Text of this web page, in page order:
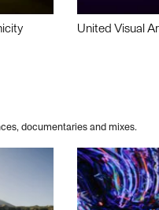
United Visual
documentaries and mixes.